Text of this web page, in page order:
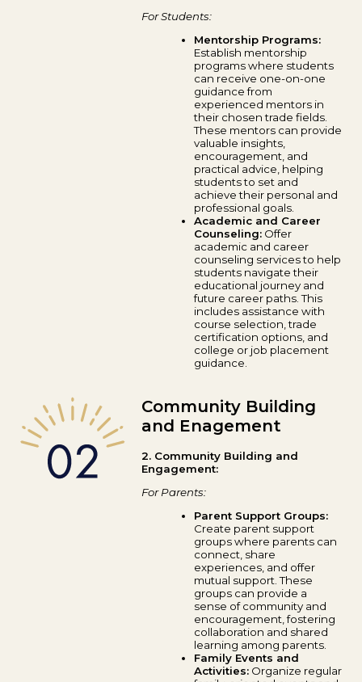
For Students:
Mentorship Programs:
Establish mentorship
programs where students
can receive one-on-one
guidance from
experienced mentors in
their chosen trade fields.
These mentors can provide
valuable insights,
encouragement, and
practical advice, helping
students to set and
achieve their personal and
professional goals.
Academic and Career
Counseling: Offer
academic and career
counseling services to help
students navigate their
educational journey and
future career paths. This
includes assistance with
course selection, trade
certification options, and
college or job placement
guidance.
Community Building
and Enagement
2. Community Building and
Engagement:
For Parents:
Parent Support Groups:
Create parent support
groups where parents can
connect, share
experiences, and offer
mutual support. These
groups can provide a
sense of community and
encouragement, fostering
collaboration and shared
learning among parents.
Family Events and
Activities: Organize regular